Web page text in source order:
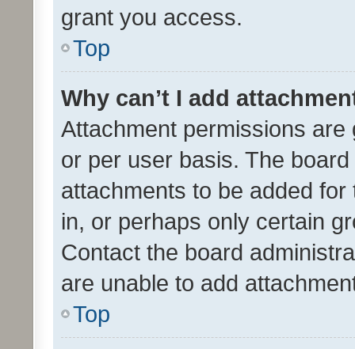
grant you access.
Top
Why can’t I add
Attachment permissions
or per user basis. The
attachments to be added
in, or perhaps only certain
Contact the board
are unable to add
Top